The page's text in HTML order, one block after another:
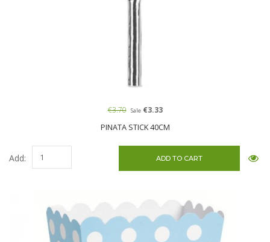
PINATA STICK 40CM
€3.70 Sale€3.33
Add: